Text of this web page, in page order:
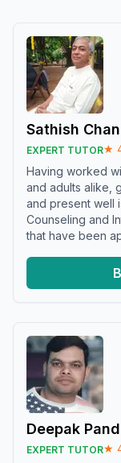
Sathish
EXPERT TUTOR★
Having worked
and adults alike,
and present well
Counseling and
that have been
Deepak
EXPERT TUTOR★